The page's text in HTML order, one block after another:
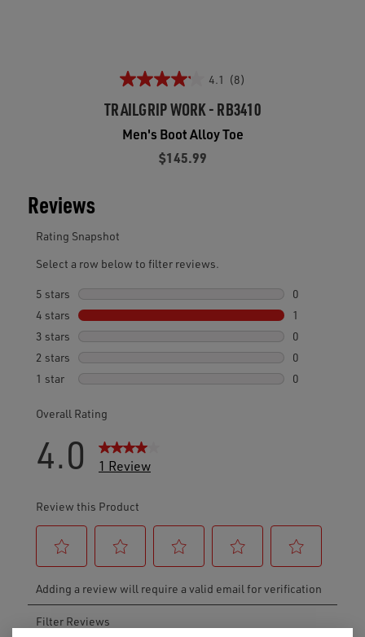
4.1 (8)
TRAILGRIP WORK - RB3410
Men's Boot Alloy Toe
$145.99